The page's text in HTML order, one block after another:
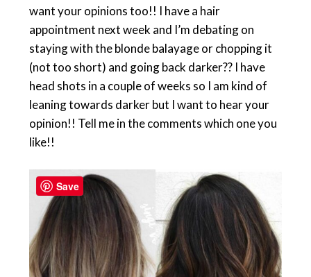
want your opinions too!! I have a hair
appointment next week and I’m debating on
staying with the blonde balayage or chopping it
(not too short) and going back darker?? I have
head shots in a couple of weeks so I am kind of
leaning towards darker but I want to hear your
opinion!! Tell me in the comments which one you
like!!
Save